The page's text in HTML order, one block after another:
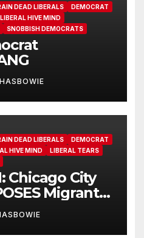
DEAD LIBERALS
DEMOCRAT
LIBERAL HIVE MIND
SNOBBISH DEMOCRATS
DANG
DEAD LIBERALS
DEMOCRAT
HIVE MIND
LIBERAL TEARS
Chicago City
Migrant